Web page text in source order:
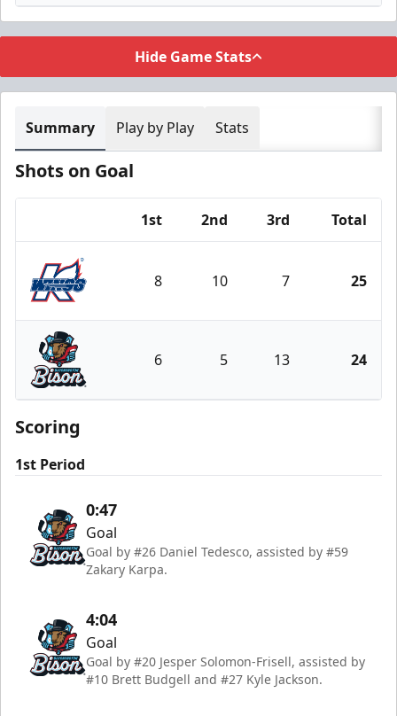
Hide Game Stats
Summary Play by Play Stats
Shots on Goal
1st 2nd 3rd Total
Kalamazoo Wings
8 10 7 25
Bloomington Bison
6 5 13 24
Scoring
1st Period
0:47
Goal
Goal by #26 Daniel Tedesco, assisted by #59
Zakary Karpa.
4:04
Goal
Goal by #20 Jesper Solomon-Frisell, assisted by
#10 Brett Budgell and #27 Kyle Jackson.